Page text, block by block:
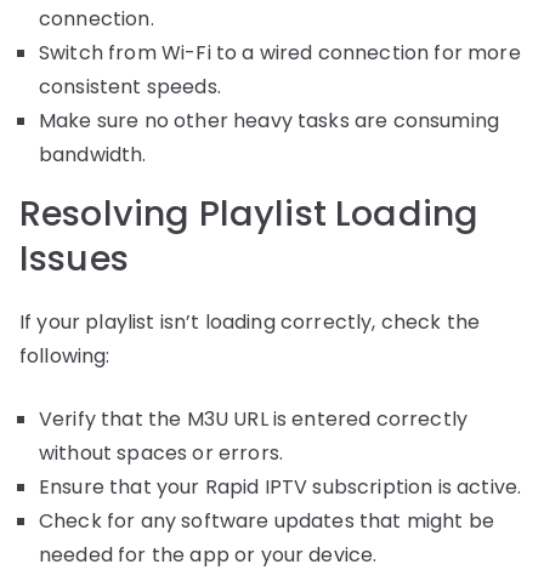
connection.
Switch from Wi-Fi to a wired connection for more
consistent speeds.
Make sure no other heavy tasks are consuming
bandwidth.
Resolving Playlist Loading
Issues
If your playlist isn’t loading correctly, check the
following:
Verify that the M3U URL is entered correctly
without spaces or errors.
Ensure that your Rapid IPTV subscription is active.
Check for any software updates that might be
needed for the app or your device.